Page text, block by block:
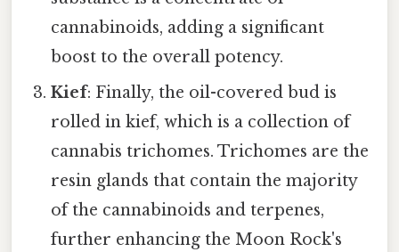
cannabinoids, adding a significant
boost to the overall potency.
Kief: Finally, the oil-covered bud is
rolled in kief, which is a collection of
cannabis trichomes. Trichomes are the
resin glands that contain the majority
of the cannabinoids and terpenes,
further enhancing the Moon Rock's